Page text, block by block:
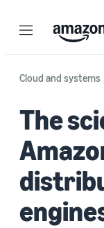
Menu
Cloud and systems
The